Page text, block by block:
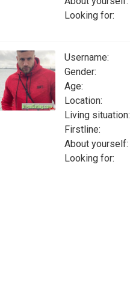
Looking for:
Username:
Gender:
Age:
Location:
Living situation:
Firstline:
About yourself:
Looking for: